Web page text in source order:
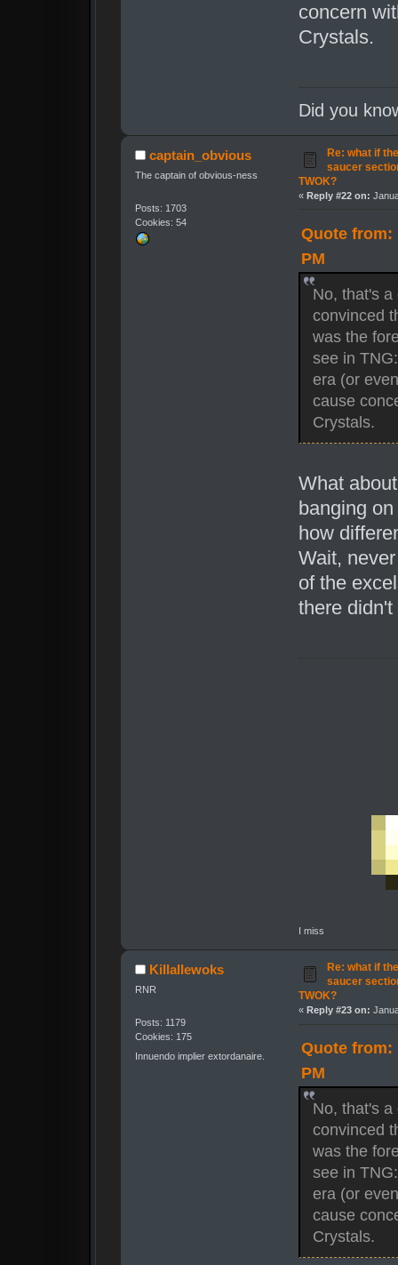
concern
Crystals.
Did you
captain_obvious
The captain of obvious-ness
Posts: 1703
Cookies: 54
Re: what if
saucer
TWOK?
« Reply #22 on:
Quote from:
PM
No, that's
convinced
was the
see in
era (or
cause
Crystals.
What
banging
how
Wait,
of the
there
I miss
Killallewoks
RNR
Posts: 1179
Cookies: 175
Innuendo implier extordanaire.
Re: what if
saucer
TWOK?
« Reply #23 on:
Quote from:
PM
No, that's
convinced
was the
see in
era (or
cause
Crystals.